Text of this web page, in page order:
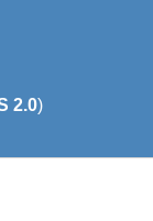
2.0)